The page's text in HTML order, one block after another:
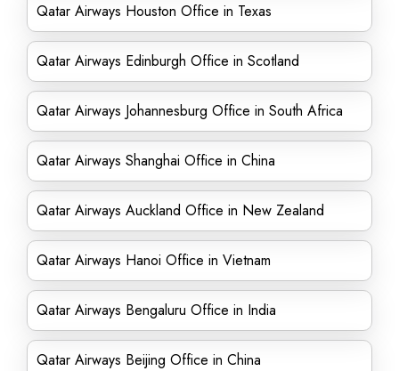
Qatar Airways Houston Office in Texas
Qatar Airways Edinburgh Office in Scotland
Qatar Airways Johannesburg Office in South Africa
Qatar Airways Shanghai Office in China
Qatar Airways Auckland Office in New Zealand
Qatar Airways Hanoi Office in Vietnam
Qatar Airways Bengaluru Office in India
Qatar Airways Beijing Office in China